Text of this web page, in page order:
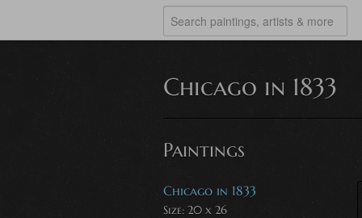
Chicago in 1833
Paintings
Chicago in 1833
Size: 20 x 26